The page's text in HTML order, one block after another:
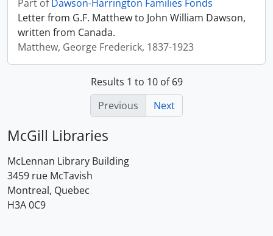
Part ofDawson-Harrington Families Fonds
Letter from G.F. Matthew to John William Dawson,
written from Canada.
Matthew, George Frederick, 1837-1923
Results 1 to 10 of 69
Previous
Next
McGill Libraries
McLennan Library Building
3459 rue McTavish
Montreal, Quebec
H3A 0C9